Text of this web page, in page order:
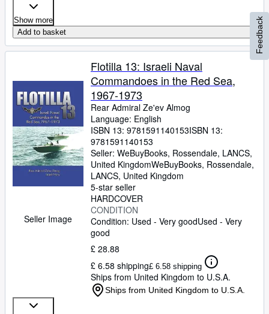
Show more
Add to basket
Seller Image
Flotilla 13: Israeli Naval
Commandoes in the Red Sea,
1967-1973
Rear Admiral Ze'ev Almog
Language: English
ISBN 13: 9781591140153ISBN 13:
9781591140153
Seller: WeBuyBooks, Rossendale, LANCS,
United KingdomWeBuyBooks, Rossendale,
LANCS, United Kingdom
5-star seller
HARDCOVER
CONDITION
Condition: Used - Very goodUsed - Very
good
£ 28.88
£ 6.58 shipping£ 6.58 shipping
Ships from United Kingdom to U.S.A.
Ships from United Kingdom to U.S.A.
Feedback